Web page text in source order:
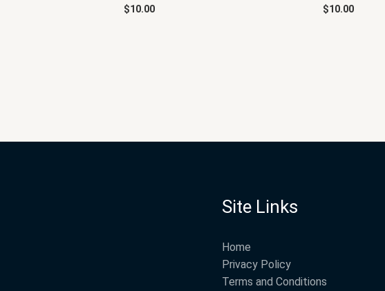
$10.00 $10.00
Site Links
Home
Privacy Policy
Terms and Conditions